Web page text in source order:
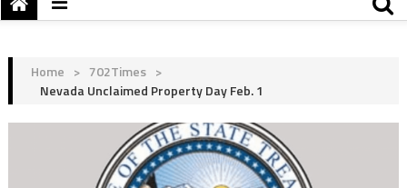
Home > 702Times >
Nevada Unclaimed Property Day Feb. 1